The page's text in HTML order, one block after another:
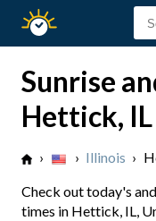
Sunset
Sunrise
Hettick, IL
› › Illinois ›
Check out today's
times in Hettick, IL,